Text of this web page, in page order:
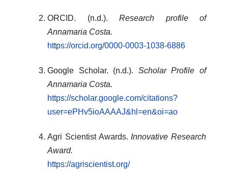
ORCID. (n.d.). Research profile of
Annamaria Costa.
https://orcid.org/0000-0003-1038-6886
Google Scholar. (n.d.). Scholar Profile of
Annamaria Costa.
https://scholar.google.com/citations?
user=ePHv5ioAAAAJ&hl=en&oi=ao
Agri Scientist Awards. Innovative Research
Award.
https://agriscientist.org/